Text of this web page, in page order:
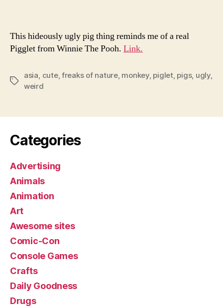
This hideously ugly pig thing reminds me of a real
Pigglet from Winnie The Pooh. Link.
Tags
asia, cute, freaks of nature, monkey, piglet, pigs, ugly,
weird
Categories
Advertising
Animals
Animation
Art
Awesome sites
Comic-Con
Console Games
Crafts
Daily Goodness
Drugs